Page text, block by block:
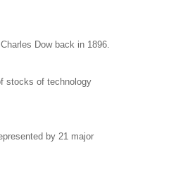
Dow back in 1896.
stocks of technology
by 21 major